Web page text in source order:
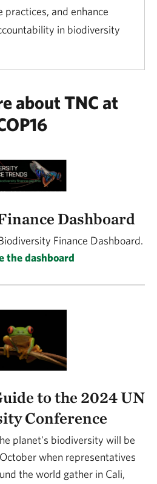
and enhance
in biodiversity
about TNC at
Dashboard
Finance Dashboard.
the dashboard
to the 2024 UN
Conference
planet's biodiversity will be
when representatives
the world gather in Cali,